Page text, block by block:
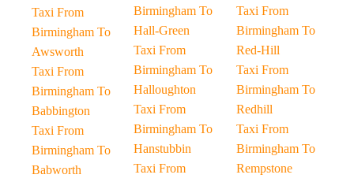
Taxi From
Birmingham To
Awsworth
Taxi From
Birmingham To
Babbington
Taxi From
Birmingham To
Babworth
Birmingham To
Hall-Green
Taxi From
Birmingham To
Halloughton
Taxi From
Birmingham To
Hanstubbin
Taxi From
Taxi From
Birmingham To
Red-Hill
Taxi From
Birmingham To
Redhill
Taxi From
Birmingham To
Rempstone